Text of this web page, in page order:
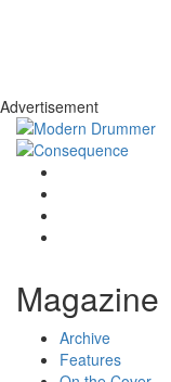
Advertisement
Magazine
Archive
Features